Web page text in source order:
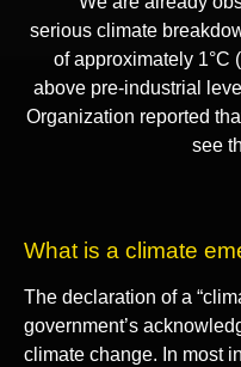
serious climate
of approximately 1°C
above pre-industrial
Organization reported
see
What is a climate
The declaration of a
government’s
climate change. In most